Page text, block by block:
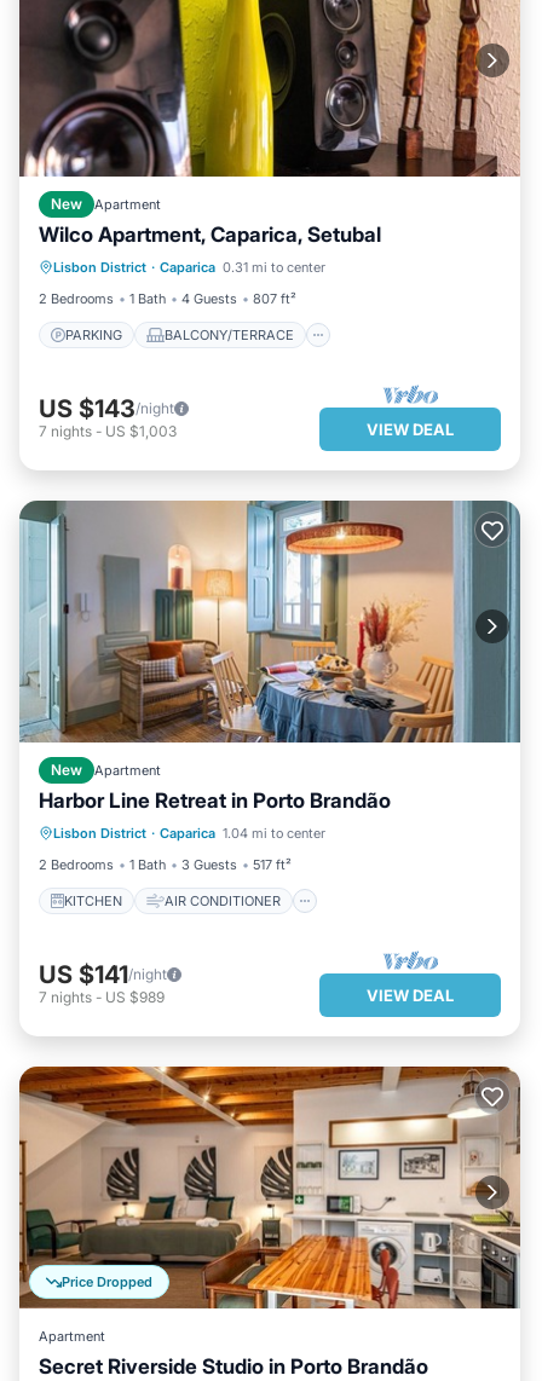
New Apartment
Wilco Apartment, Caparica, Setubal
Lisbon District · Caparica 0.31 mi to center
2 Bedrooms
1 Bath 4 Guests 807 ft²
PARKING BALCONY/TERRACE
PARKING
BALCONY/TERRACE
KITCHEN
PET FRIENDLY
US $143/night
7 nights - US $1,003 VIEW DEAL
New Apartment
Harbor Line Retreat in Porto Brandão
Lisbon District · Caparica 1.04 mi to center
2 Bedrooms
1 Bath 3 Guests 517 ft²
KITCHEN AIR CONDITIONER
KITCHEN
AIR CONDITIONER
INTERNET
CHILD FRIENDLY
US $141/night
7 nights - US $989 VIEW DEAL
Price Dropped
Apartment
Secret Riverside Studio in Porto Brandão
PARKING
KITCHEN